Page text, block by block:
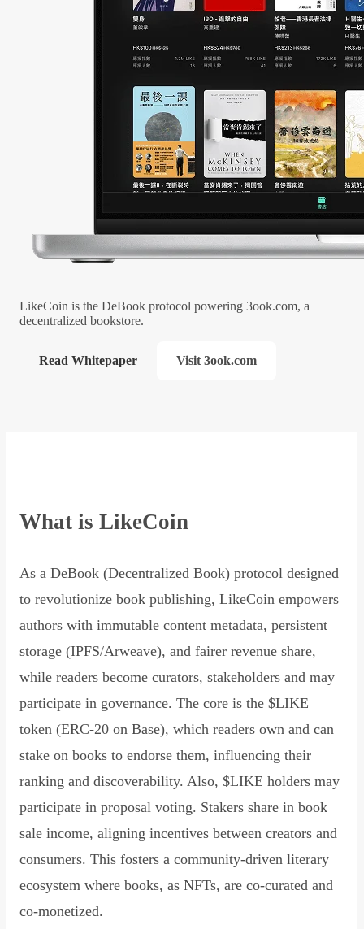
LikeCoin is the DeBook protocol powering 3ook.com, a
decentralized bookstore.
Read Whitepaper Visit 3ook.com
What is LikeCoin
As a DeBook (Decentralized Book) protocol designed
to revolutionize book publishing, LikeCoin empowers
authors with immutable content metadata, persistent
storage (IPFS/Arweave), and fairer revenue share,
while readers become curators, stakeholders and may
participate in governance. The core is the $LIKE
token (ERC-20 on Base), which readers own and can
stake on books to endorse them, influencing their
ranking and discoverability. Also, $LIKE holders may
participate in proposal voting. Stakers share in book
sale income, aligning incentives between creators and
consumers. This fosters a community-driven literary
ecosystem where books, as NFTs, are co-curated and
co-monetized.